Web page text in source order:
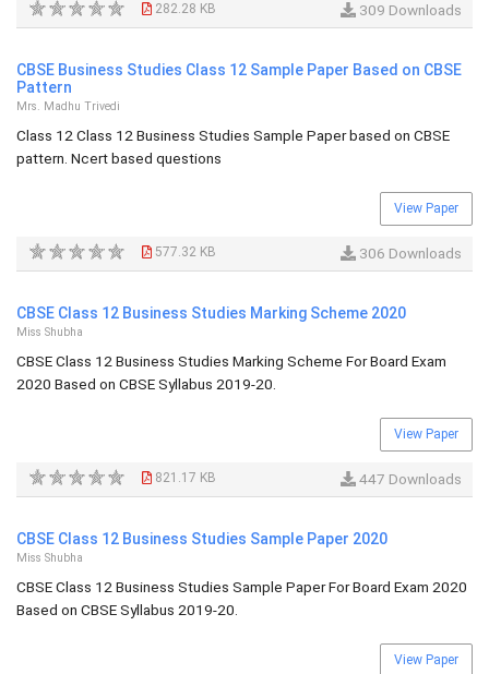
282.28 KB 309 Downloads
CBSE Business Studies Class 12 Sample Paper Based on CBSE
Pattern
Mrs. Madhu Trivedi
Class 12 Class 12 Business Studies Sample Paper based on CBSE
pattern. Ncert based questions
View Paper
577.32 KB 306 Downloads
CBSE Class 12 Business Studies Marking Scheme 2020
Miss Shubha
CBSE Class 12 Business Studies Marking Scheme For Board Exam
2020 Based on CBSE Syllabus 2019-20.
View Paper
821.17 KB 447 Downloads
CBSE Class 12 Business Studies Sample Paper 2020
Miss Shubha
CBSE Class 12 Business Studies Sample Paper For Board Exam 2020
Based on CBSE Syllabus 2019-20.
View Paper